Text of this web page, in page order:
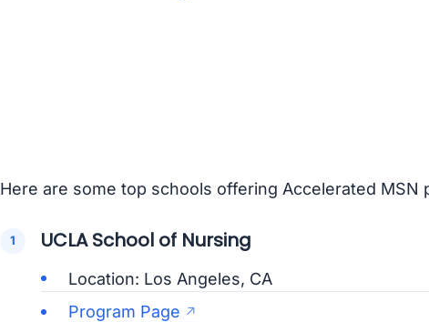
Here are some top schools offering Accelerated MSN
UCLA School of Nursing
Location: Los Angeles, CA
Program Page